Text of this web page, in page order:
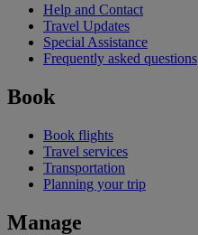
Help and Contact
Travel Updates
Special Assistance
Frequently asked questions
Book
Book flights
Travel services
Transportation
Planning your trip
Manage